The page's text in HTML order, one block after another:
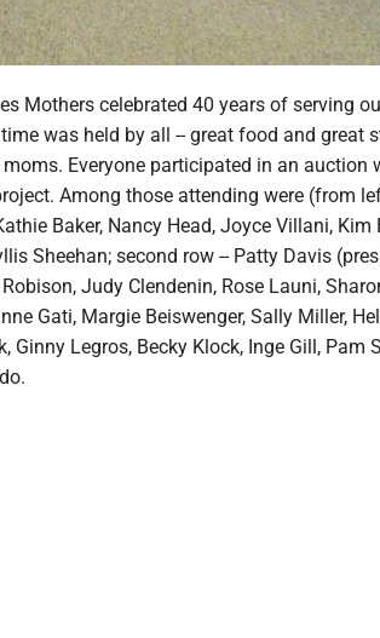
Mothers celebrated 40 years of serving
was held by all -- great food and great
Everyone participated in an auction
Among those attending were (from
Baker, Nancy Head, Joyce Villani, Kim
Sheehan; second row -- Patty Davis
Judy Clendenin, Rose Launi,
Gati, Margie Beiswenger, Sally Miller,
Ginny Legros, Becky Klock, Inge Gill, Pam